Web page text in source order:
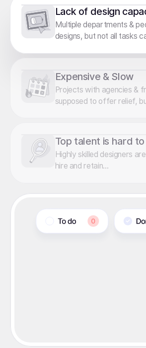
Lack of design
Multiple departments &
designs, but not all tasks
Expensive & Slow
Projects with agencies &
supposed to offer relief,
Top talent is hard
Highly skilled designers
hire and retain...